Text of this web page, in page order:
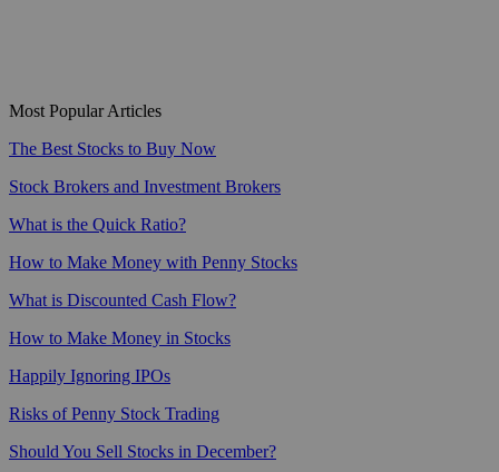
Most Popular Articles
The Best Stocks to Buy Now
Stock Brokers and Investment Brokers
What is the Quick Ratio?
How to Make Money with Penny Stocks
What is Discounted Cash Flow?
How to Make Money in Stocks
Happily Ignoring IPOs
Risks of Penny Stock Trading
Should You Sell Stocks in December?